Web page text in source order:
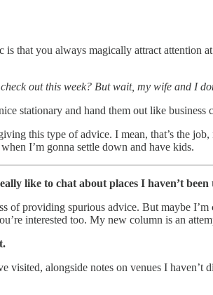
that you always magically attract attention
out this week? But wait, my wife and I
stationary and hand them out like business
this type of advice. I mean, that’s the
I’m gonna settle down and have kids.
like to chat about places I haven’t
of providing spurious advice. But maybe
interested too. My new column is an
visited, alongside notes on venues I